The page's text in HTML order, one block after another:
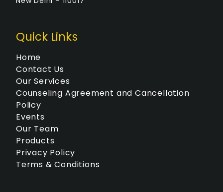
Quick Links
Home
Contact Us
Our Services
Counseling Agreement and Cancellation
Policy
Events
Our Team
Products
Privacy Policy
Terms & Conditions